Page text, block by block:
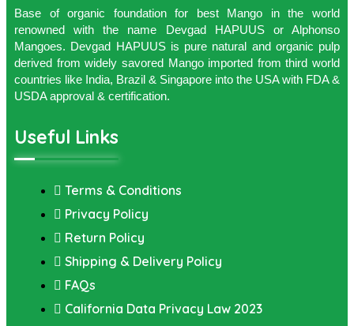
Base of organic foundation for best Mango in the world
renowned with the name Devgad HAPUUS or Alphonso
Mangoes. Devgad HAPUUS is pure natural and organic pulp
derived from widely savored Mango imported from third world
countries like India, Brazil & Singapore into the USA with FDA &
USDA approval & certification.
Useful Links
Terms & Conditions
Privacy Policy
Return Policy
Shipping & Delivery Policy
FAQs
California Data Privacy Law 2023